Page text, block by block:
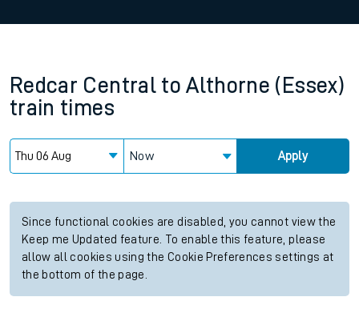
Redcar Central to Althorne (Essex)
train times
Now Apply
Since functional cookies are disabled, you cannot view the
Keep me Updated feature. To enable this feature, please
allow all cookies using the Cookie Preferences settings at
the bottom of the page.